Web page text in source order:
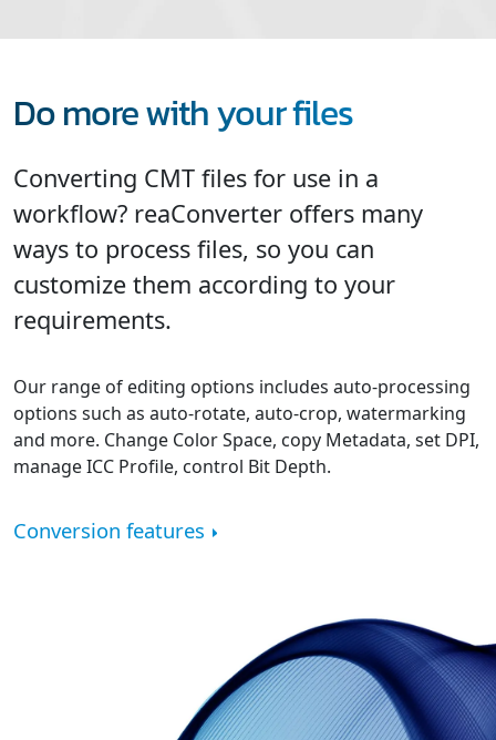
Do more with your files
Converting CMT files for use in a
workflow? reaConverter offers many
ways to process files, so you can
customize them according to your
requirements.
Our range of editing options includes auto-processing
options such as auto-rotate, auto-crop, watermarking
and more. Change Color Space, copy Metadata, set DPI,
manage ICC Profile, control Bit Depth.
Conversion features